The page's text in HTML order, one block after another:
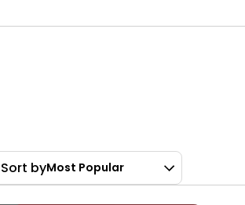
Sort byMost Popular